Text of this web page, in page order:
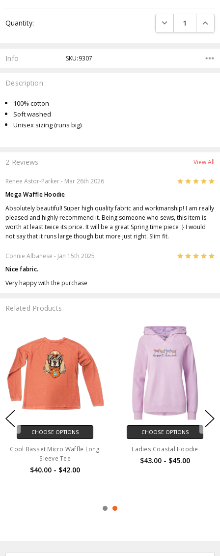
Stock:
Quantity: DECREASE
Info SKU:9307
Description
100% cotton
Soft washed
Unisex sizing (runs big)
2 Reviews View All
Renee Astor-Parker- Mar 26th 2026 5
Mega Waffle Hoodie
Absolutely beautiful! Super high quality fabric and workmanship! I am really
pleased and highly recommend it. Being someone who sews, this item is
worth at least twice its price. It will be a great Spring time piece :} I would
not say that it runs large though but more just right. Slim fit.
Connie Albanese - Jan 15th 2025 5
Nice fabric.
Very happy with the purchase
Related Products
CHOOSE OPTIONS
Cool Basset Micro Waffle Long
Sleeve Tee
$40.00 - $42.00
CHOOSE OPTIONS
Ladies Coastal Hoodie
$43.00 - $45.00